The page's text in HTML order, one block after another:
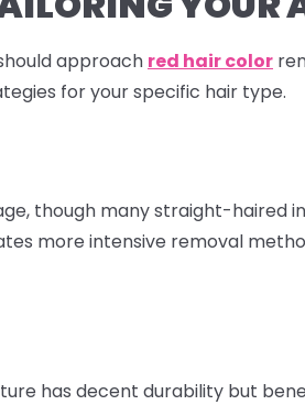
approach red hair color
for your specific hair type.
though many straight-haired
more intensive removal
has decent durability but